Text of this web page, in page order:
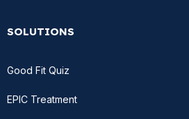
SOLUTIONS
Good Fit Quiz
EPIC Treatment